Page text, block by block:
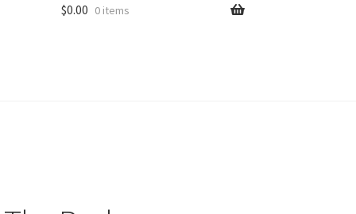
$0.00 0 items